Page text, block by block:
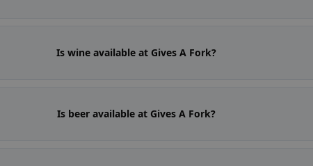
Is wine available at Gives A Fork?
Is beer available at Gives A Fork?